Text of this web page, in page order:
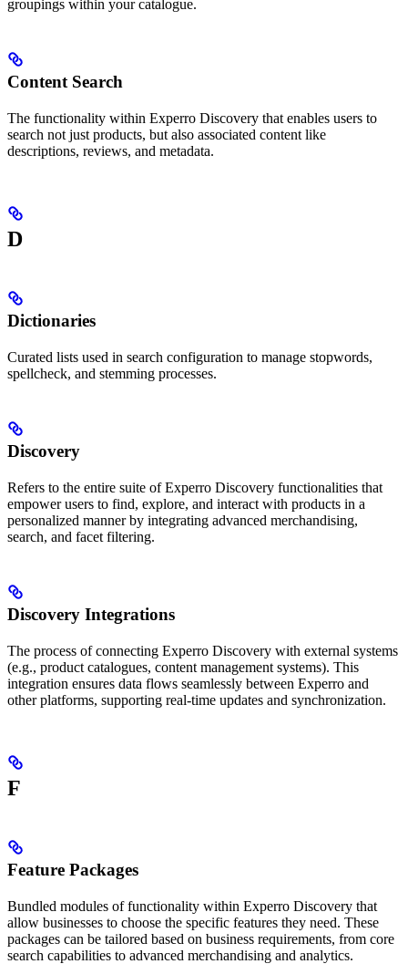
groupings within your catalogue.
Content Search
The functionality within Experro Discovery that enables users to
search not just products, but also associated content like
descriptions, reviews, and metadata.
D
Dictionaries
Curated lists used in search configuration to manage stopwords,
spellcheck, and stemming processes.
Discovery
Refers to the entire suite of Experro Discovery functionalities that
empower users to find, explore, and interact with products in a
personalized manner by integrating advanced merchandising,
search, and facet filtering.
Discovery Integrations
The process of connecting Experro Discovery with external systems
(e.g., product catalogues, content management systems). This
integration ensures data flows seamlessly between Experro and
other platforms, supporting real-time updates and synchronization.
F
Feature Packages
Bundled modules of functionality within Experro Discovery that
allow businesses to choose the specific features they need. These
packages can be tailored based on business requirements, from core
search capabilities to advanced merchandising and analytics.